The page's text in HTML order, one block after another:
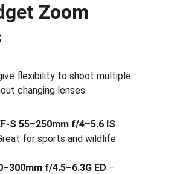
Zoom
flexibility to shoot multiple
changing lenses.
S 55–250mm f/4–5.6 IS
for sports and wildlife
f/4.5–6.3G ED –